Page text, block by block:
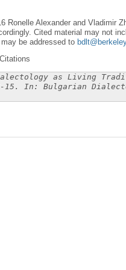
Ronelle Alexander and Vladimir
Cited material may not
be addressed to
as Living
15. In: Bulgarian